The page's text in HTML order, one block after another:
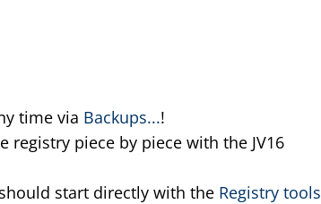
time via Backups...!
registry piece by piece with the JV16
start directly with the Registry tools